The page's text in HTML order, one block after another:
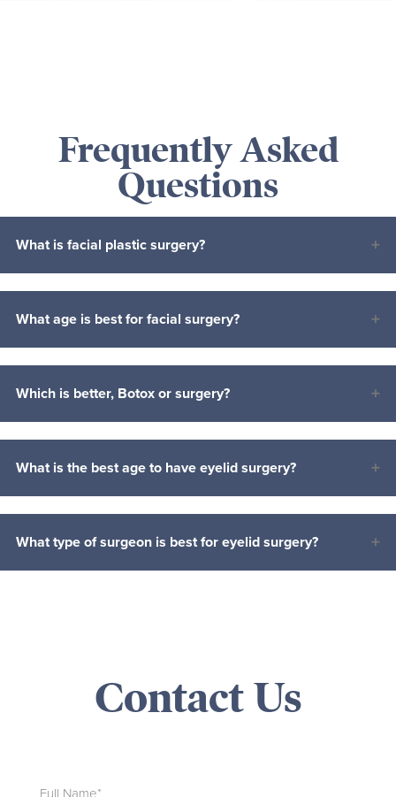
Frequently Asked
Questions
What is facial plastic surgery?
What age is best for facial surgery?
Which is better, Botox or surgery?
What is the best age to have eyelid surgery?
What type of surgeon is best for eyelid surgery?
Contact Us